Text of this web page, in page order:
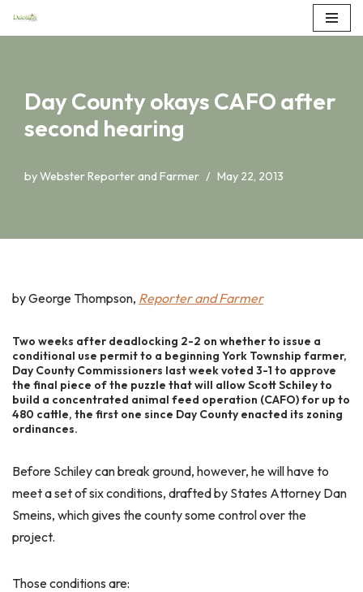
Day County okays CAFO after
second hearing
byWebster Reporter and Farmer May 22, 2013
by George Thompson, Reporter and Farmer
Two weeks after deadlocking 2-2 on whether to issue a
conditional use permit to a beginning York Township farmer,
Day County Commissioners last week voted 3-1 to approve
the final piece of the puzzle that will allow Scott Schiley to
build a concentrated animal feed operation (CAFO) for up to
480 cattle, the first one since Day County enacted its zoning
ordinances.
Before Schiley can break ground, however, he will have to
meet a set of six conditions, drafted by States Attorney Dan
Smeins, which gives the county some control over the
project.
Those conditions are: